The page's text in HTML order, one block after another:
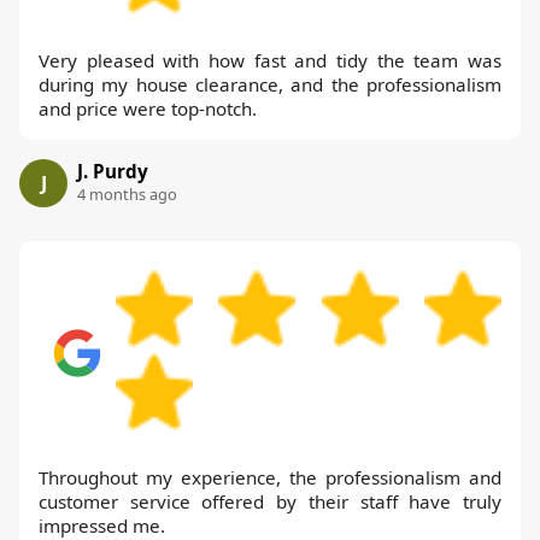
Very pleased with how fast and tidy the team was
during my house clearance, and the professionalism
and price were top-notch.
J J. Purdy
4 months ago
Throughout my experience, the professionalism and
customer service offered by their staff have truly
impressed me.